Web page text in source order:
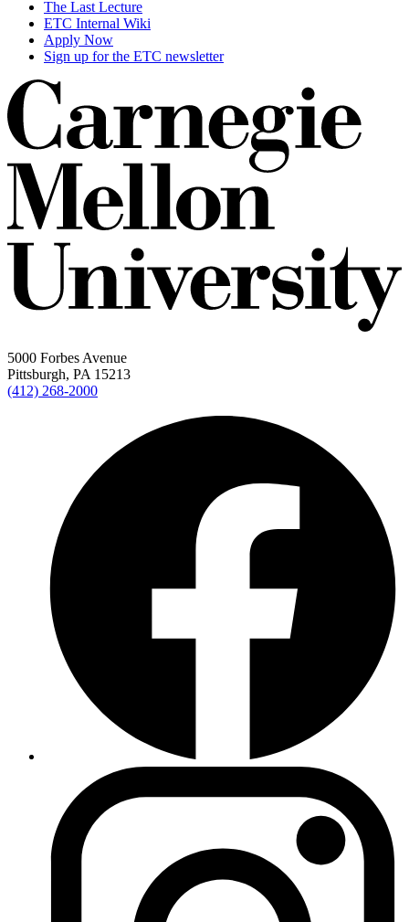
The Last Lecture
ETC Internal Wiki
Apply Now
Sign up for the ETC newsletter
5000 Forbes Avenue
Pittsburgh, PA 15213
(412) 268-2000